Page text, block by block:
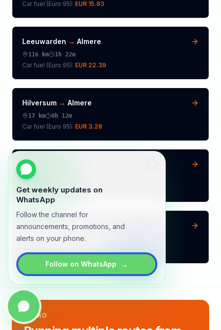
Get weekly updates on
WhatsApp
Follow the channel for
announcements, promotions, and
alerts on your phone.
Follow on WhatsApp →
Car fuel (Euro 95): EUR 15.83
Leeuwarden → Almere
116 km 1h 22m
Car fuel (Euro 95): EUR 22.39
Hilversum → Almere
17 km 0h 12m
Car fuel (Euro 95): EUR 3.28
Amstelveen
31
Car fuel (Euro 95): EUR 5.98
Helmond → Almere
116km 1h 22m
LYNXO